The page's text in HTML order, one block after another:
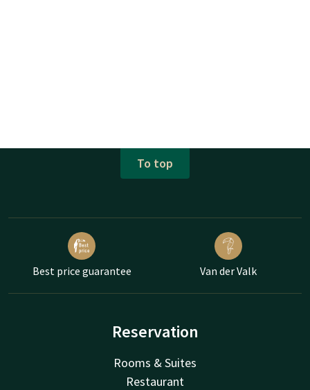
To top
Best price guarantee Van der Valk
Reservation
Rooms & Suites
Restaurant